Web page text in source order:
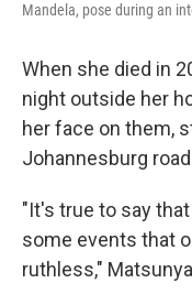
Mandela, pose during an
When she died in
night outside her
her face on them,
Johannesburg
"It's true to say
some events that
ruthless,"